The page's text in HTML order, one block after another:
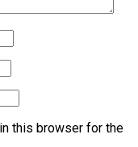
this browser for the